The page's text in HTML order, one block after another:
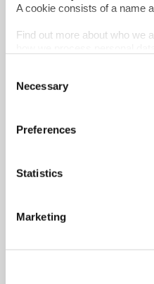
A cookie consists of a name
Find out more about who we
Selection
Necessary
Preferences
Statistics
Marketing
as ...